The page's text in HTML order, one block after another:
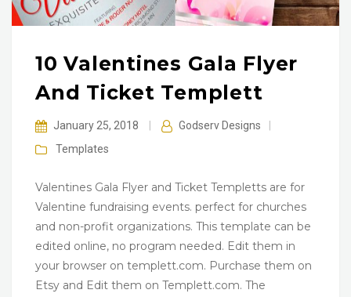
10 Valentines Gala Flyer
And Ticket Templett
January 25, 2018 Godserv Designs
Templates
Valentines Gala Flyer and Ticket Templetts are for
Valentine fundraising events. perfect for churches
and non-profit organizations. This template can be
edited online, no program needed. Edit them in
your browser on templett.com. Purchase them on
Etsy and Edit them on Templett.com. The